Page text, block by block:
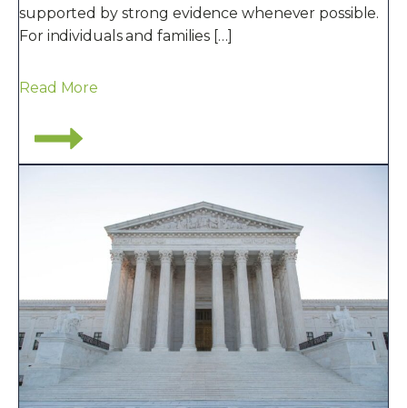
supported by strong evidence whenever possible.
For individuals and families […]
Read More